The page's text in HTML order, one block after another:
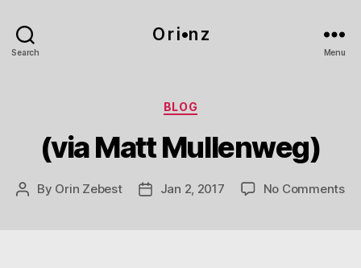
Search
O r i•n z
Menu
Categories
BLOG
(via Matt Mullenweg)
Post
By Orin Zebest
PostJan 2, 2017 No Commentson